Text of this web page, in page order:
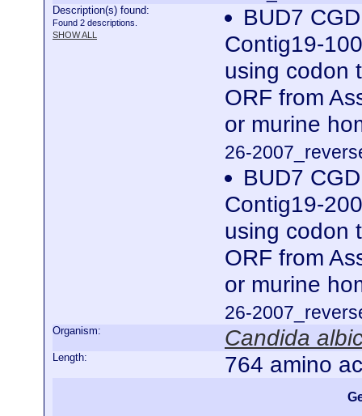
Description(s) found:
Found 2 descriptions.
SHOW ALL
BUD7
Contig19-
using codon
ORF from
or murine
26-
BUD7
Contig19-
using codon
ORF from
or murine
26-
Organism: Candida
Length: 764 amino